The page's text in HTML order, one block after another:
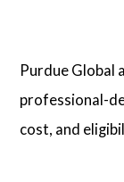
Purdue Global
professional-
cost, and